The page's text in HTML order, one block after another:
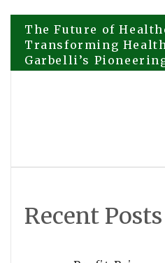
Post
navigation
The Future of
Transforming
Garbelli’s
Recent Posts